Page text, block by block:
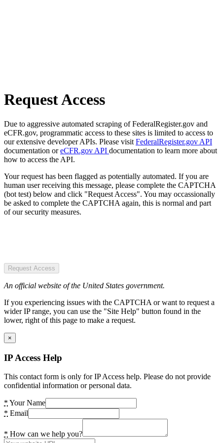
Request Access
Due to aggressive automated scraping of FederalRegister.gov and
eCFR.gov, programmatic access to these sites is limited to access to
our extensive developer APIs. Please visit FederalRegister.gov API
documentation oreCFR.gov API documentation to learn more about
how to access the API.
Your request has been flagged as potentially automated. If you are
human user receiving this message, please complete the CAPTCHA
(bot test) below and click "Request Access". You may occassionally
be asked to complete the CAPTCHA again, this is normal and part
of our security measures.
Request Access
An official website of the United States government.
If you experiencing issues with the CAPTCHA or want to request a
wider IP range, you can use the "Site Help" button found in the
lower, right of this page to make a request.
×
IP Access Help
This contact form is only for IP Access help. Please do not provide
confidential information or personal data.
* Your Name
* Email
* How can we help you?